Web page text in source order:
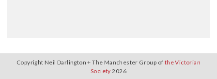
Copyright Neil Darlington + The Manchester Group of the Victorian
Society 2026